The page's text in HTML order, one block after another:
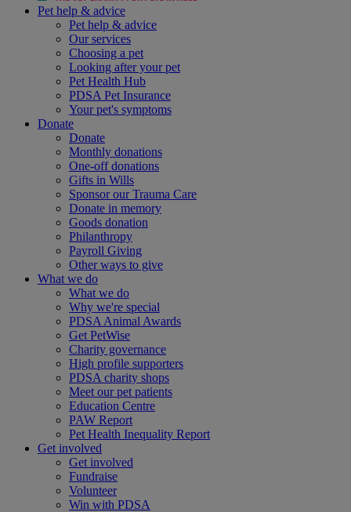
Pet help & advice
Pet help & advice
Our services
Choosing a pet
Looking after your pet
Pet Health Hub
PDSA Pet Insurance
Your pet's symptoms
Donate
Donate
Monthly donations
One-off donations
Gifts in Wills
Sponsor our Trauma Care
Donate in memory
Goods donation
Philanthropy
Payroll Giving
Other ways to give
What we do
What we do
Why we're special
PDSA Animal Awards
Get PetWise
Charity governance
High profile supporters
PDSA charity shops
Meet our pet patients
Education Centre
PAW Report
Pet Health Inequality Report
Get involved
Get involved
Fundraise
Volunteer
Win with PDSA